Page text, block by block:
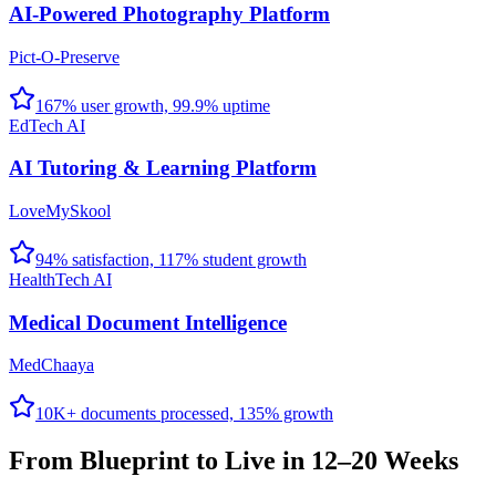
AI-Powered Photography Platform
Pict-O-Preserve
167% user growth, 99.9% uptime
EdTech AI
AI Tutoring & Learning Platform
LoveMySkool
94% satisfaction, 117% student growth
HealthTech AI
Medical Document Intelligence
MedChaaya
10K+ documents processed, 135% growth
From Blueprint to Live in 12–20 Weeks